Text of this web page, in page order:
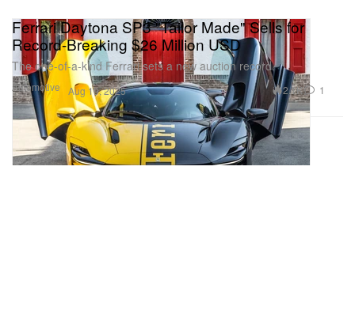
Automotive
Ferrari Daytona SP3 "Tailor Made" Sells for
Record-Breaking $26 Million USD
The one-of-a-kind Ferrari sets a new auction record.
Aug 19, 2025 2.1K 1